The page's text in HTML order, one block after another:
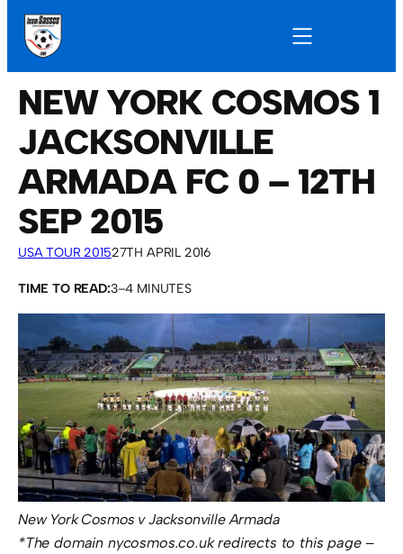
NEW YORK COSMOS 1
JACKSONVILLE
ARMADA FC 0 – 12TH
SEP 2015
USA TOUR 201527TH APRIL 2016
TIME TO READ:3–4 MINUTES
New York Cosmos v Jacksonville Armada
*The domain nycosmos.co.uk redirects to this page –